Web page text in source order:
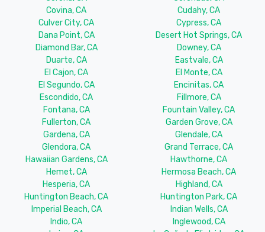
Covina, CA
Cudahy, CA
Culver City, CA
Cypress, CA
Dana Point, CA
Desert Hot Springs, CA
Diamond Bar, CA
Downey, CA
Duarte, CA
Eastvale, CA
El Cajon, CA
El Monte, CA
El Segundo, CA
Encinitas, CA
Escondido, CA
Fillmore, CA
Fontana, CA
Fountain Valley, CA
Fullerton, CA
Garden Grove, CA
Gardena, CA
Glendale, CA
Glendora, CA
Grand Terrace, CA
Hawaiian Gardens, CA
Hawthorne, CA
Hemet, CA
Hermosa Beach, CA
Hesperia, CA
Highland, CA
Huntington Beach, CA
Huntington Park, CA
Imperial Beach, CA
Indian Wells, CA
Indio, CA
Inglewood, CA